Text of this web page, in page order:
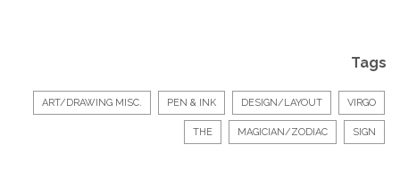
Tags
ART/DRAWING MISC. PEN & INK DESIGN/LAYOUT VIRGO
THE MAGICIAN/ZODIAC SIGN